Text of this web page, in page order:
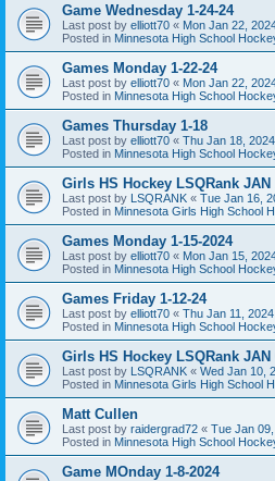
Game Wednesday 1-24-24
Last post by elliott70 « Mon Jan 22,
Posted in Minnesota High School
Games Monday 1-22-24
Last post by elliott70 « Mon Jan 22,
Posted in Minnesota High School
Games Thursday 1-18
Last post by elliott70 « Thu Jan 18,
Posted in Minnesota High School
Girls HS Hockey LSQRank JAN
Last post by LSQRANK « Tue Jan 16,
Posted in Minnesota Girls High School
Games Monday 1-15-2024
Last post by elliott70 « Mon Jan 15,
Posted in Minnesota High School
Games Friday 1-12-24
Last post by elliott70 « Thu Jan 11,
Posted in Minnesota High School
Girls HS Hockey LSQRank JAN
Last post by LSQRANK « Wed Jan 10,
Posted in Minnesota Girls High School
Matt Cullen
Last post by raidergrad72 « Tue Jan
Posted in Minnesota High School
Game MOnday 1-8-2024